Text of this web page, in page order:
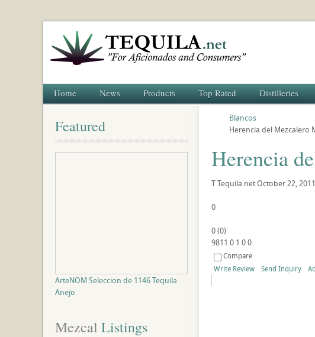
Home News Products Top Rated Distilleries
Blancos
Herencia del Mezcalero
Herencia
TTequila.netOctober 22, 2011
0
0(0)
9811 0 1 00
Compare
Write Review
Send Inquiry
Featured
ArteNOM Seleccion de 1146 Tequila
Anejo
Mezcal Listings